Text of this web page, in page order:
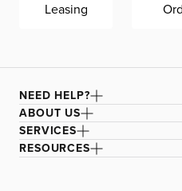
Leasing
NEED HELP?
ABOUT US
SERVICES
RESOURCES